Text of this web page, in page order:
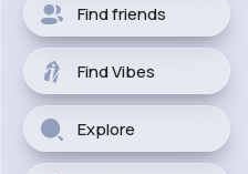
Find friends
Find Vibes
Explore